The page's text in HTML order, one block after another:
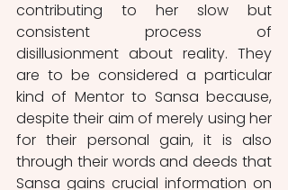
contributing to her slow but
consistent process of
disillusionment about reality. They
are to be considered a particular
kind of Mentor to Sansa because,
despite their aim of merely using her
for their personal gain, it is also
through their words and deeds that
Sansa gains crucial information on